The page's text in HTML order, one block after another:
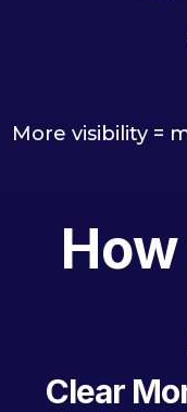
More visibility =
Clear